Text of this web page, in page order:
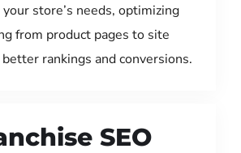
store’s needs, optimizing
from product pages to site
rankings and conversions.
SEO